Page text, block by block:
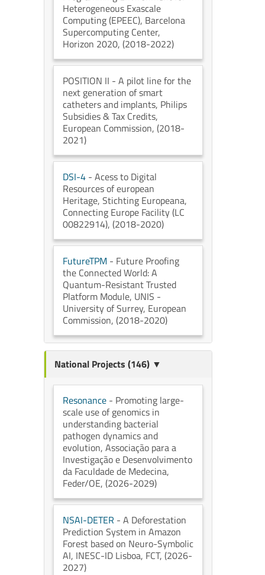
Heterogeneous Exascale
Computing (EPEEC), Barcelona
Supercomputing Center,
Horizon 2020, (2018-2022)
POSITION II - A pilot line for the
next generation of smart
catheters and implants, Philips
Subsidies & Tax Credits,
European Commission, (2018-
2021)
DSI-4 - Acess to Digital
Resources of european
Heritage, Stichting Europeana,
Connecting Europe Facility (LC
00822914), (2018-2020)
FutureTPM - Future Proofing
the Connected World: A
Quantum-Resistant Trusted
Platform Module, UNIS -
University of Surrey, European
Commission, (2018-2020)
National Projects (146) ▼
Resonance - Promoting large-
scale use of genomics in
understanding bacterial
pathogen dynamics and
evolution, Associação para a
Investigação e Desenvolvimento
da Faculdade de Medecina,
Feder/OE, (2026-2029)
NSAI-DETER - A Deforestation
Prediction System in Amazon
Forest based on Neuro-Symbolic
AI, INESC-ID Lisboa, FCT, (2026-
2027)